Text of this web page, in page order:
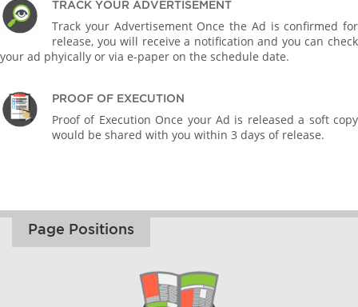
TRACK YOUR ADVERTISEMENT
Track your Advertisement Once the Ad is confirmed for
release, you will receive a notification and you can check
your ad phyically or via e-paper on the schedule date.
PROOF OF EXECUTION
Proof of Execution Once your Ad is released a soft copy
would be shared with you within 3 days of release.
Page Positions